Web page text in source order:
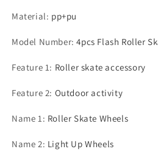
Material: pp+pu
Model Number:4pcs Flash Roller
Feature 1: Roller skate accessory
Feature 2: Outdoor activity
Name 1: Roller Skate Wheels
Name 2: Light Up Wheels